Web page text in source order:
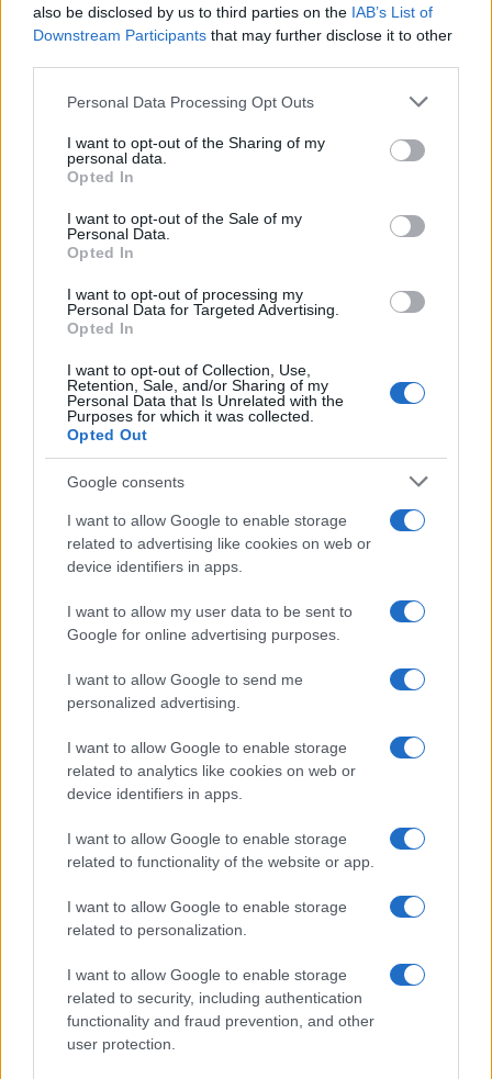
also be disclosed by us to third parties on the IAB’s List of
Downstream Participants that may further disclose it to other
Please note that this website/app uses one or more Google
not limited to your visit or usage behaviour. You may click to
grant or deny consent to Google and its third-party tags to
use your data for below specified purposes in below Google
consent section.
Personal Data Processing Opt Outs
I want to opt-out of the Sharing of my
personal data.
Opted In
I want to opt-out of the Sale of my
Personal Data.
Opted In
I want to opt-out of processing my
Personal Data for Targeted Advertising.
Opted In
I want to opt-out of Collection, Use,
Retention, Sale, and/or Sharing of my
Personal Data that Is Unrelated with the
Purposes for which it was collected.
Opted Out
Google consents
I want to allow Google to enable storage
related to advertising like cookies on web or
device identifiers in apps.
I want to allow my user data to be sent to
Google for online advertising purposes.
I want to allow Google to send me
personalized advertising.
I want to allow Google to enable storage
related to analytics like cookies on web or
device identifiers in apps.
I want to allow Google to enable storage
related to functionality of the website or app.
I want to allow Google to enable storage
related to personalization.
I want to allow Google to enable storage
related to security, including authentication
functionality and fraud prevention, and other
user protection.
Martin O’Neill praises Callum McGregor’s
potential as future manager
Celtic manager Martin O’Neill has highlighted Callum
21-Year-Old Jockey Daniel King Wins
Galway Plate and Galway Hurdle
In a stunning display of skill and determination,…
About Us
Follow us Facebook
Manage Utiq
NewsHub.co.uk is the great source of social information. News,
television, news, sports, gossip, politics and all the news about your
To report any errors in the use of confidential material to the editorial
staff@newshub.co.uk : we will promptly remove the
material that infringes the rights of third parties.